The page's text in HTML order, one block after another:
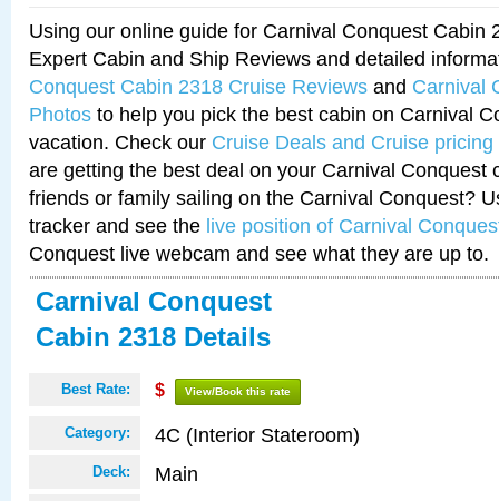
Using our online guide for Carnival Conquest Cabin
Expert Cabin and Ship Reviews and detailed
Conquest Cabin 2318 Cruise Reviews and Carnival
Photos to help you pick the best cabin on Carnival
vacation. Check our Cruise Deals and Cruise pricing
are getting the best deal on your Carnival Conquest
friends or family sailing on the Carnival Conquest?
tracker and see the live position of Carnival
Conquest live webcam and see what they are up to.
Carnival Conquest
Cabin 2318 Details
Best Rate: $ View/Book this rate
Category: 4C (Interior Stateroom)
Deck: Main